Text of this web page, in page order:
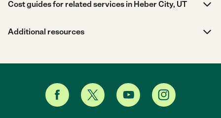
Cost guides for related services in Heber City, UT
Additional resources